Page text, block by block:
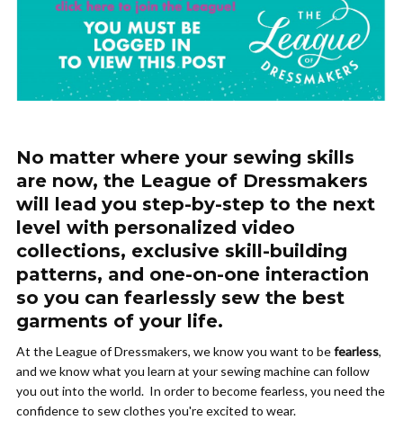
No matter where your sewing skills
are now, the League of Dressmakers
will lead you step-by-step to the next
level with personalized video
collections, exclusive skill-building
patterns, and one-on-one interaction
so you can fearlessly sew the best
garments of your life.
At the League of Dressmakers, we know you want to befearless,
and we know what you learn at your sewing machine can follow
you out into the world. In order to become fearless, you need the
confidence to sew clothes you're excited to wear.